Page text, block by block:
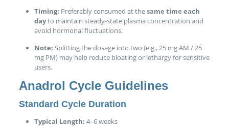
Timing: Preferably consumed at thesame time each
dayto maintain steady-state plasma concentration and
avoid hormonal fluctuations.
Note: Splitting the dosage into two (e.g., 25 mg AM / 25
mg PM) may help reduce bloating or lethargy for sensitive
users.
Anadrol Cycle Guidelines
Standard Cycle Duration
Typical Length: 4–6 weeks